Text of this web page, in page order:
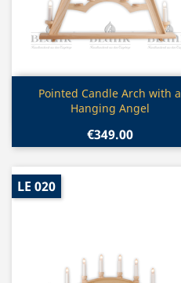
Quick view
Pointed Candle Arch with a
Hanging Angel
€349.00
LE 020